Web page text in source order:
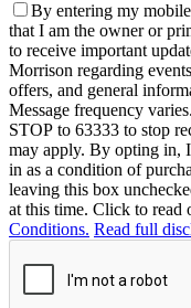
By entering my
that I am the owner or
to receive important
Morrison regarding
offers, and general
Message frequency
STOP to 63333 to stop
may apply. By opting in,
in as a condition of
leaving this box
at this time. Click to read
Conditions. Read full